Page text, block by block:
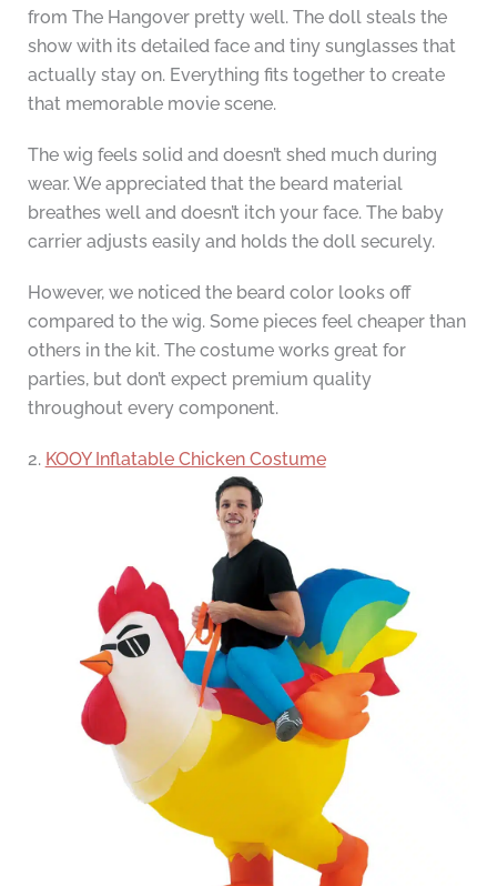
from The Hangover pretty well. The doll steals the
show with its detailed face and tiny sunglasses that
actually stay on. Everything fits together to create
that memorable movie scene.
The wig feels solid and doesn’t shed much during
wear. We appreciated that the beard material
breathes well and doesn’t itch your face. The baby
carrier adjusts easily and holds the doll securely.
However, we noticed the beard color looks off
compared to the wig. Some pieces feel cheaper than
others in the kit. The costume works great for
parties, but don’t expect premium quality
throughout every component.
2. KOOY Inflatable Chicken Costume